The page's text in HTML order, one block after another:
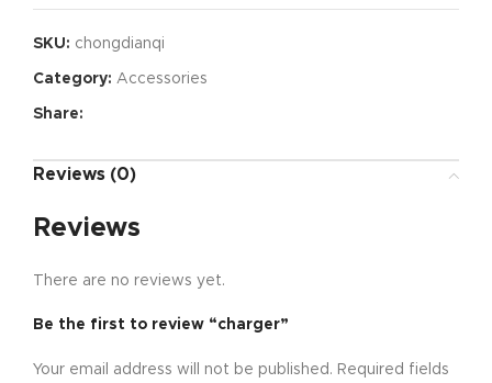
SKU: chongdianqi
Category: Accessories
Share:
Reviews (0)
Reviews
There are no reviews yet.
Be the first to review “charger”
Your email address will not be published. Required fields